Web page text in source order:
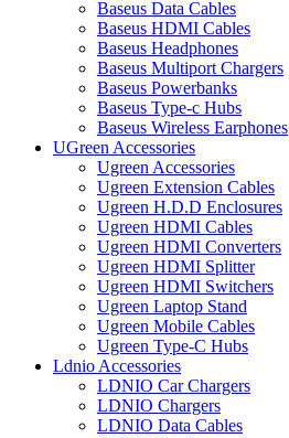
Baseus Data Cables
Baseus HDMI Cables
Baseus Headphones
Baseus Multiport Chargers
Baseus Powerbanks
Baseus Type-c Hubs
Baseus Wireless Earphones
UGreen Accessories
Ugreen Accessories
Ugreen Extension Cables
Ugreen H.D.D Enclosures
Ugreen HDMI Cables
Ugreen HDMI Converters
Ugreen HDMI Splitter
Ugreen HDMI Switchers
Ugreen Laptop Stand
Ugreen Mobile Cables
Ugreen Type-C Hubs
Ldnio Accessories
LDNIO Car Chargers
LDNIO Chargers
LDNIO Data Cables